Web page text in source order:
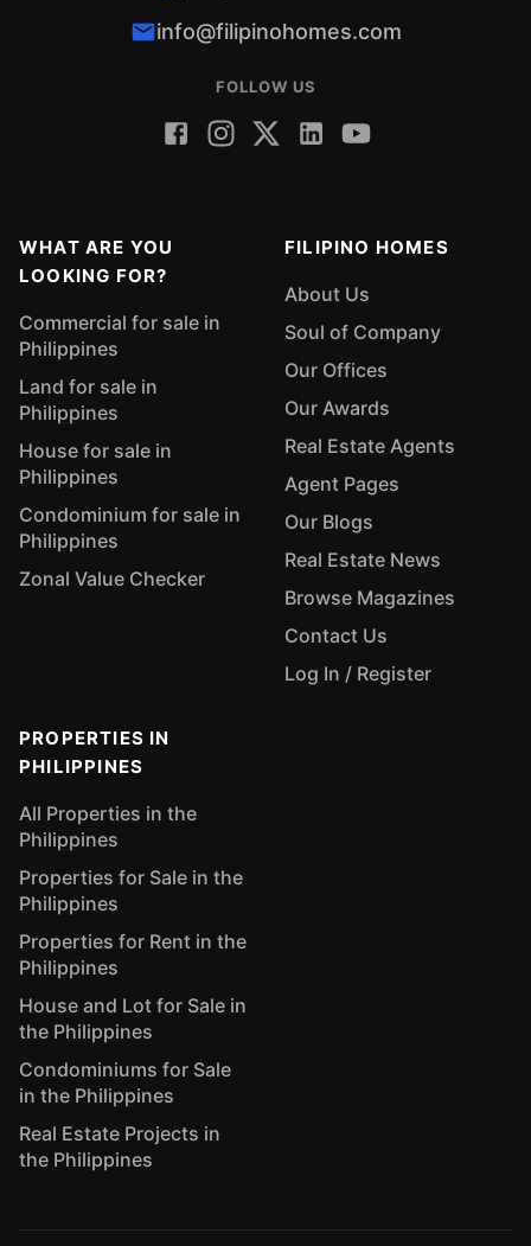
info@filipinohomes.com
FOLLOW US
WHAT ARE YOU
LOOKING FOR?
Commercial for sale in
Philippines
Land for sale in
Philippines
House for sale in
Philippines
Condominium for sale in
Philippines
Zonal Value Checker
FILIPINO HOMES
About Us
Soul of Company
Our Offices
Our Awards
Real Estate Agents
Agent Pages
Our Blogs
Real Estate News
Browse Magazines
Contact Us
Log In / Register
PROPERTIES IN
PHILIPPINES
All Properties in the
Philippines
Properties for Sale in the
Philippines
Properties for Rent in the
Philippines
House and Lot for Sale in
the Philippines
Condominiums for Sale
in the Philippines
Real Estate Projects in
the Philippines